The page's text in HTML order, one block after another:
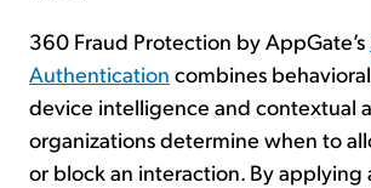
360 Fraud Protection by AppGate’s
Authentication combines
device intelligence and contextual
organizations determine when to
or block an interaction. By applying